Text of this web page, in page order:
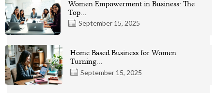
September 15, 2025
Women Empowerment in Business: The
Top…
September 15, 2025
Home Based Business for Women
Turning…